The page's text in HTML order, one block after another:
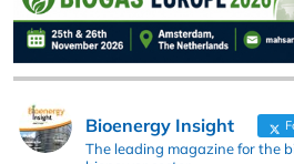
Bioenergy Insight
The leading magazine for the